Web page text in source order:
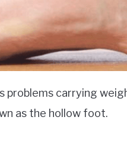
problems carrying
as the hollow foot.